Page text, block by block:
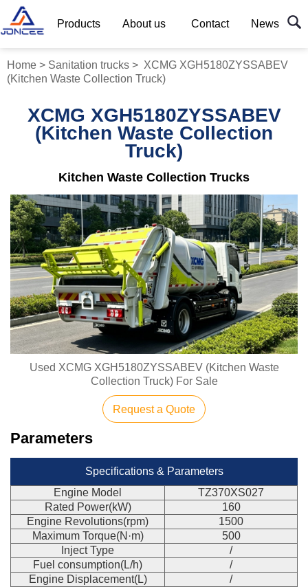
Products About us Contact News
Home > Sanitation trucks > XCMG XGH5180ZYSSABEV
(Kitchen Waste Collection Truck)
XCMG XGH5180ZYSSABEV
(Kitchen Waste Collection
Truck)
Kitchen Waste Collection Trucks
Used XCMG XGH5180ZYSSABEV (Kitchen Waste
Collection Truck) For Sale
Request a Quote
Parameters
Specifications & Parameters
Engine Model
TZ370XS027
Rated Power(kW)
160
Engine Revolutions(rpm)
1500
Maximum Torque(N·m)
500
Inject Type
/
Fuel consumption(L/h)
/
Engine Displacement(L)
/